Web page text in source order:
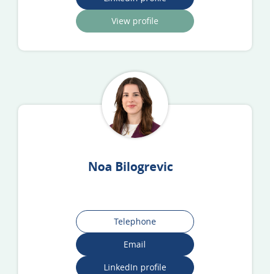
View profile
Noa Bilogrevic
Telephone
Email
LinkedIn profile